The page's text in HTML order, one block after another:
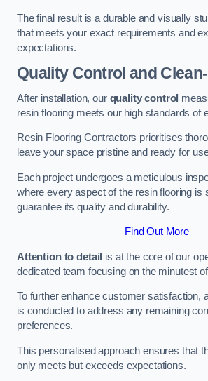
The final result is a durable and visually
that meets your exact requirements and
expectations.
Quality Control and
After installation, our quality control
resin flooring meets our high standards of
Resin Flooring Contractors prioritises
leave your space pristine and ready for
Each project undergoes a meticulous
where every aspect of the resin flooring is
guarantee its quality and durability.
Find Out More
Attention to detail is at the core of our
dedicated team focusing on the minutest
To further enhance customer satisfaction,
is conducted to address any remaining
preferences.
This personalised approach ensures that
only meets but exceeds expectations.